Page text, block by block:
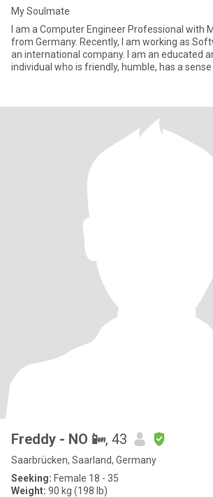
My Soulmate
I am a Computer Engineer Professional with
from Germany. Recently, I am working as
an international company. I am an educated
individual who is friendly, humble, has a
Freddy - NO 📴, 43
Saarbrücken, Saarland, Germany
Seeking: Female 18 - 35
Weight: 90 kg (198 lb)